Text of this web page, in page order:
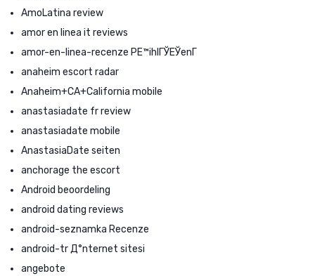
AmoLatina review
amor en linea it reviews
amor-en-linea-recenze PЕ™ihlГЎЕЎenГ­
anaheim escort radar
Anaheim+CA+California mobile
anastasiadate fr review
anastasiadate mobile
AnastasiaDate seiten
anchorage the escort
Android beoordeling
android dating reviews
android-seznamka Recenze
android-tr Д°nternet sitesi
angebote